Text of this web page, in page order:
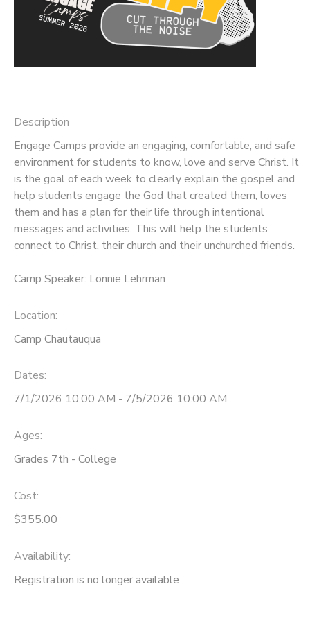
Description
Engage Camps provide an engaging, comfortable, and safe
environment for students to know, love and serve Christ. It
is the goal of each week to clearly explain the gospel and
help students engage the God that created them, loves
them and has a plan for their life through intentional
messages and activities. This will help the students
connect to Christ, their church and their unchurched friends.
Camp Speaker: Lonnie Lehrman
Location:
Camp Chautauqua
Dates:
7/1/2026 10:00 AM - 7/5/2026 10:00 AM
Ages:
Grades 7th - College
Cost:
$355.00
Availability:
Registration is no longer available